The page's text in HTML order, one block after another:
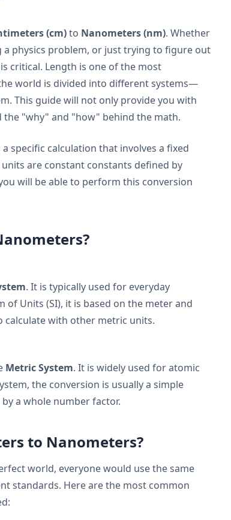
(cm)to Nanometers (nm). Whether
physics problem, or just trying to figure out
critical. Length is one of the most
world is divided into different systems—
This guide will not only provide you with
the "why" and "how" behind the math.
specific calculation that involves a fixed
are constant constants defined by
will be able to perform this conversion
. It is typically used for everyday
Units (SI), it is based on the meter and
calculate with other metric units.
Metric System. It is widely used for atomic
the conversion is usually a simple
a whole number factor.
to Nanometers?
world, everyone would use the same
standards. Here are the most common